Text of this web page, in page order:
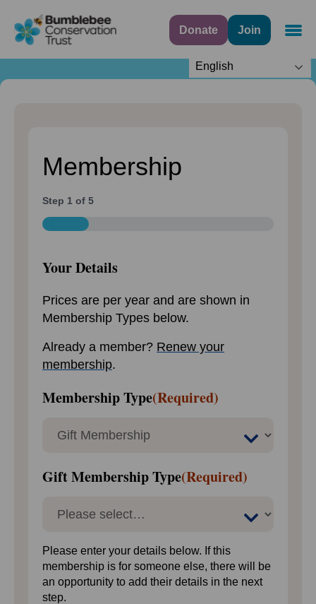
Donate Join
English
Membership
Step 1 of 5
20%
Your Details
Prices are per year and are shown in
Membership Types below.
Already a member? Renew your
membership.
Membership Type(Required)
Gift Membership Type(Required)
Please enter your details below. If this
membership is for someone else, there will be
an opportunity to add their details in the next
step.